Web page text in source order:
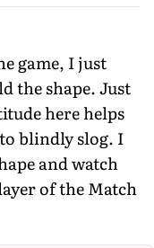
game, I just
the shape. Just
here helps
blindly slog. I
and watch
of the Match